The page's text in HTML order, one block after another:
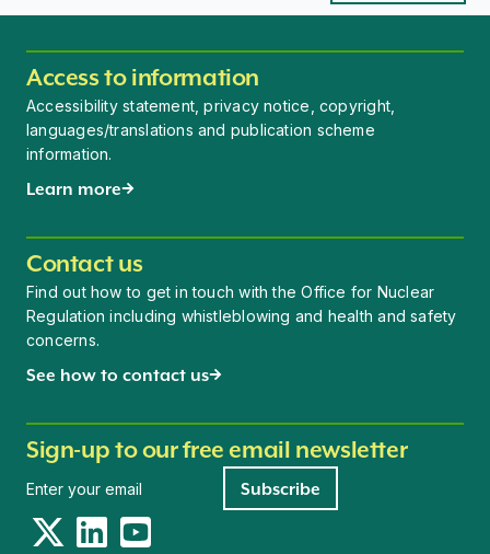
Access to information
Accessibility statement, privacy notice, copyright,
languages/translations and publication scheme
information.
Learn more
Contact us
Find out how to get in touch with the Office for Nuclear
Regulation including whistleblowing and health and safety
concerns.
See how to contact us
Sign-up to our free email newsletter
Subscribe
TwitterLinkedInYouTube